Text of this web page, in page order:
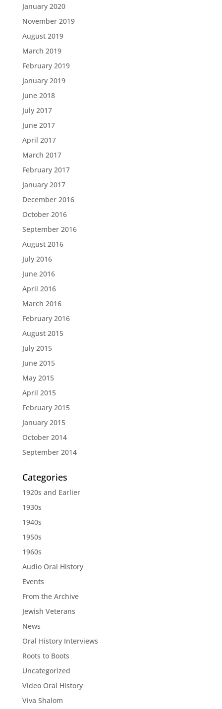
January 2020
November 2019
August 2019
March 2019
February 2019
January 2019
June 2018
July 2017
June 2017
April 2017
March 2017
February 2017
January 2017
December 2016
October 2016
September 2016
August 2016
July 2016
June 2016
April 2016
March 2016
February 2016
August 2015
July 2015
June 2015
May 2015
April 2015
February 2015
January 2015
October 2014
September 2014
Categories
1920s and Earlier
1930s
1940s
1950s
1960s
Audio Oral History
Events
From the Archive
Jewish Veterans
News
Oral History Interviews
Roots to Boots
Uncategorized
Video Oral History
Viva Shalom